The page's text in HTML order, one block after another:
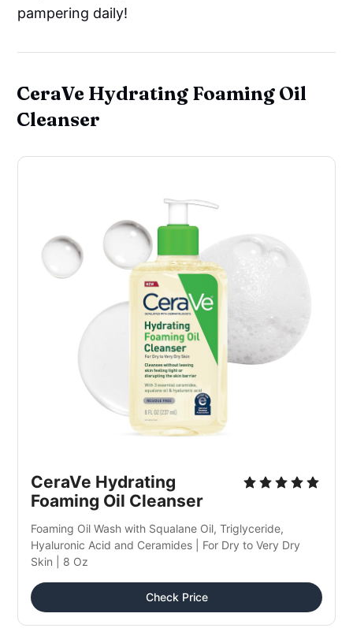
pampering daily!
CeraVe Hydrating Foaming Oil
Cleanser
CeraVe Hydrating
Foaming Oil Cleanser
Foaming Oil Wash with Squalane Oil, Triglyceride,
Hyaluronic Acid and Ceramides | For Dry to Very Dry
Skin | 8 Oz
Check Price